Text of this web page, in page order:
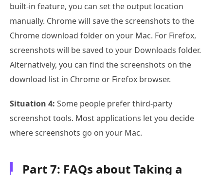
built-in feature, you can set the output location
manually. Chrome will save the screenshots to the
Chrome download folder on your Mac. For Firefox,
screenshots will be saved to your Downloads folder.
Alternatively, you can find the screenshots on the
download list in Chrome or Firefox browser.
Situation 4: Some people prefer third-party
screenshot tools. Most applications let you decide
where screenshots go on your Mac.
Part 7: FAQs about Taking a